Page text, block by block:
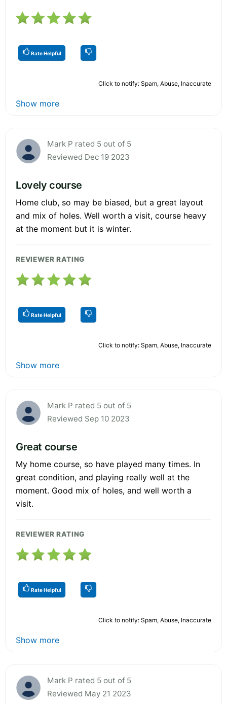
Rate Helpful
Click to notify: Spam, Abuse, Inaccurate
Show more
Mark P rated 5 out of 5
Reviewed Dec 19 2023
Lovely course
Home club, so may be biased, but a great layout
and mix of holes. Well worth a visit, course heavy
at the moment but it is winter.
REVIEWER RATING
Rate Helpful
Click to notify: Spam, Abuse, Inaccurate
Show more
Mark P rated 5 out of 5
Reviewed Sep 10 2023
Great course
My home course, so have played many times. In
great condition, and playing really well at the
moment. Good mix of holes, and well worth a
visit.
REVIEWER RATING
Rate Helpful
Click to notify: Spam, Abuse, Inaccurate
Show more
Mark P rated 5 out of 5
Reviewed May 21 2023